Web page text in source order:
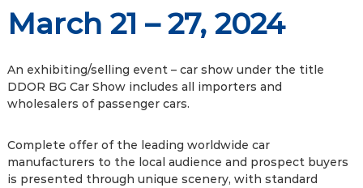
March 21 – 27, 2024
An exhibiting/selling event – car show under the title
DDOR BG Car Show includes all importers and
wholesalers of passenger cars.
Complete offer of the leading worldwide car
manufacturers to the local audience and prospect buyers
is presented through unique scenery, with standard